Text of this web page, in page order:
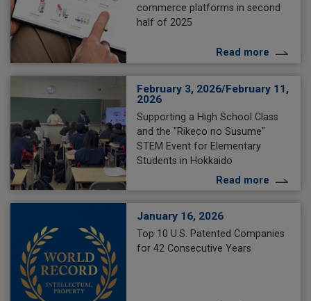
commerce platforms in second
half of 2025
Read more
February 3, 2026/February 11,
2026
Supporting a High School Class
and the "Rikeco no Susume"
STEM Event for Elementary
Students in Hokkaido
Read more
January 16, 2026
Top 10 U.S. Patented Companies
for 42 Consecutive Years